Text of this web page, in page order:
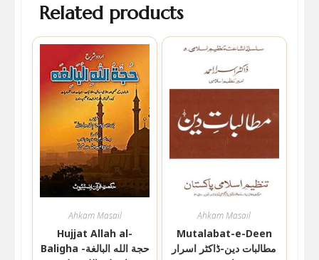
Related products
Ahkam Masail
Hujjat Allah al-
Baligha حجة الله البالغة-
Ahkam Masail
Mutalabat-e-Deen
مطالبات دین-ڈاکٹر اسرار